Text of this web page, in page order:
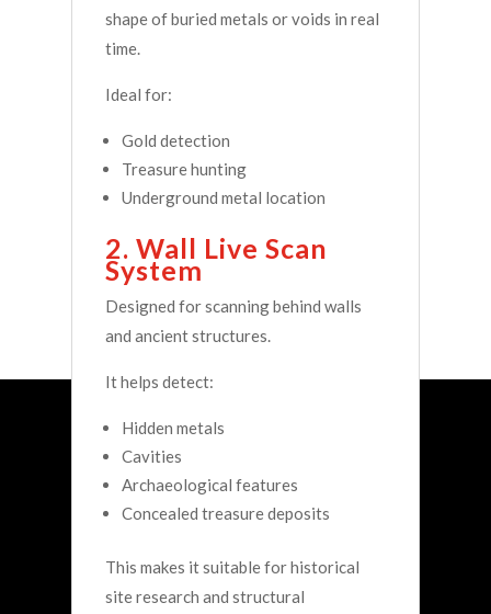
shape of buried metals or voids in real
time.
Ideal for:
Gold detection
Treasure hunting
Underground metal location
2. Wall Live Scan
System
Designed for scanning behind walls
and ancient structures.
It helps detect:
Hidden metals
Cavities
Archaeological features
Concealed treasure deposits
This makes it suitable for historical
site research and structural